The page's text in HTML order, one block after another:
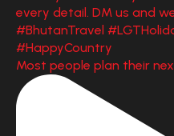
Most people plan their